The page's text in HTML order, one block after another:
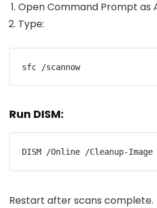
Open Command Prompt as
Type:
sfc /scannow
Run DISM:
DISM /Online /Cleanup-
Restart after scans complete.